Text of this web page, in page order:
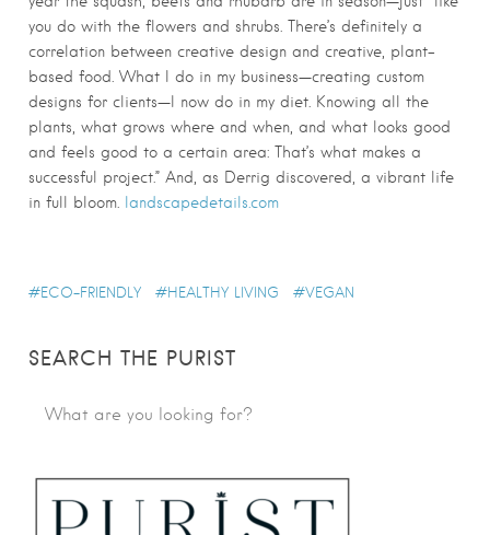
you do with the flowers and shrubs. There’s definitely a
correlation between creative design and creative, plant-
based food. What I do in my business—creating custom
designs for clients—I now do in my diet. Knowing all the
plants, what grows where and when, and what looks good
and feels good to a certain area: That’s what makes a
successful project.” And, as Derrig discovered, a vibrant life
in full bloom.
landscapedetails.com
ECO-FRIENDLY HEALTHY LIVING VEGAN
SEARCH THE PURIST